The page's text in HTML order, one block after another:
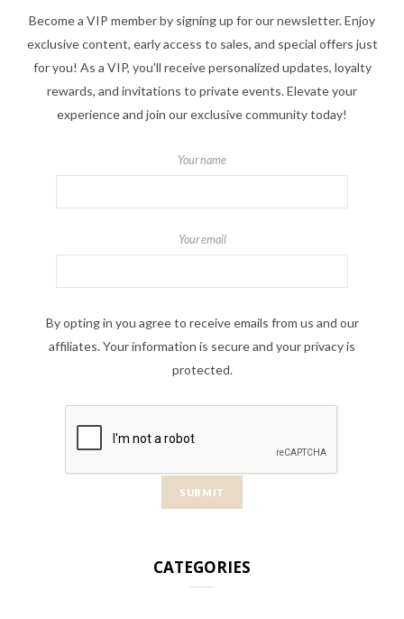
Become a VIP member by signing up for our newsletter. Enjoy
exclusive content, early access to sales, and special offers just
for you! As a VIP, you'll receive personalized updates, loyalty
rewards, and invitations to private events. Elevate your
experience and join our exclusive community today!
Your name
Your email
By opting in you agree to receive emails from us and our
affiliates. Your information is secure and your privacy is
protected.
CATEGORIES